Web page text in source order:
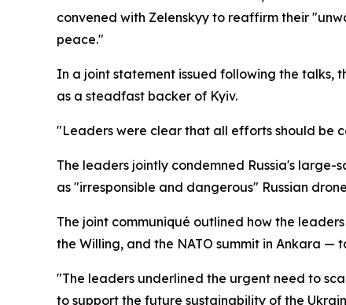
convened with Zelenskyy to reaffirm their
peace."
In a joint statement issued following the talks,
as a steadfast backer of Kyiv.
"Leaders were clear that all efforts should be
The leaders jointly condemned Russia's
as "irresponsible and dangerous" Russian
The joint communiqué outlined how the
the Willing, and the NATO summit in Ankara —
"The leaders underlined the urgent need to
to support the future sustainability of the